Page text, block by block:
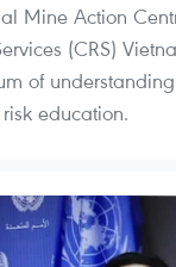
Mine Action
(CRS)
of
education.